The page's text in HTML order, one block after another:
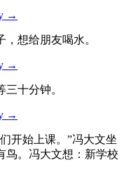
→
想给朋友喝水。
→
十分钟。
→
开始上课。”冯大文坐
鸟。冯大文想：新学校